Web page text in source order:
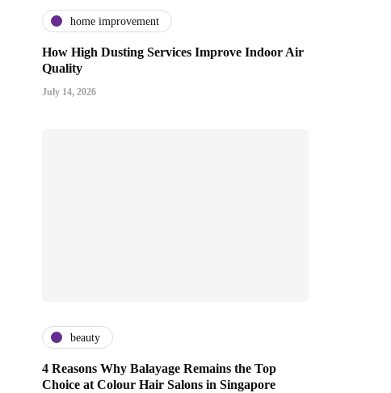
home improvement
How High Dusting Services Improve Indoor Air
Quality
July 14, 2026
beauty
4 Reasons Why Balayage Remains the Top
Choice at Colour Hair Salons in Singapore